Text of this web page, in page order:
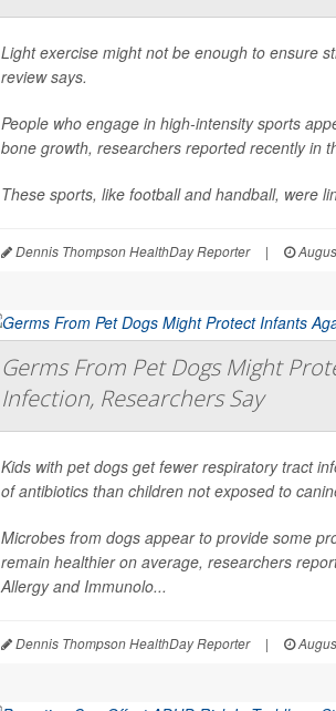
Light exercise might not be enough to ensure
review says.
People who engage in high-intensity sports
bone growth, researchers reported recently in
These sports, like football and handball, were
Dennis Thompson HealthDay Reporter |
Germs From Pet Dogs Might
Infection, Researchers Say
Kids with pet dogs get fewer respiratory tract
of antibiotics than children not exposed to
Microbes from dogs appear to provide some
remain healthier on average, researchers
Allergy and Immunolo...
Dennis Thompson HealthDay Reporter |